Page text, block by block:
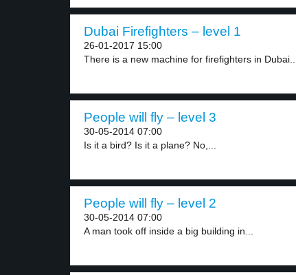
Dubai Firefighters – level 1
26-01-2017 15:00
There is a new machine for firefighters in Dubai....
People will fly – level 3
30-05-2014 07:00
Is it a bird? Is it a plane? No,...
People will fly – level 2
30-05-2014 07:00
A man took off inside a big building in...